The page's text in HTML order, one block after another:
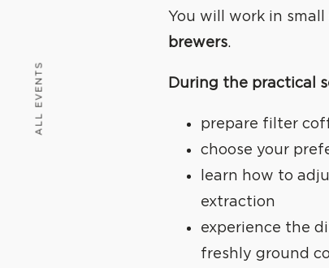
WE
You will work in
brewers
During the practical
prepare filter
choose your
learn how to
extraction
experience the
freshly ground
ALL EVENTS